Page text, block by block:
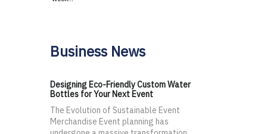
Business News
Designing Eco-Friendly Custom Water
Bottles for Your Next Event
The Evolution of Sustainable Event
Merchandise Event planning has